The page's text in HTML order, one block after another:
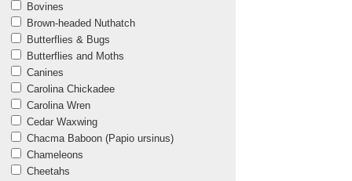
Bovines
Brown-headed Nuthatch
Butterflies & Bugs
Butterflies and Moths
Canines
Carolina Chickadee
Carolina Wren
Cedar Waxwing
Chacma Baboon (Papio ursinus)
Chameleons
Cheetahs